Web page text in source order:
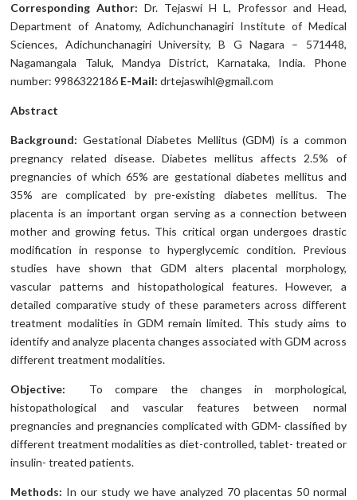
Corresponding Author:Dr. Tejaswi H L, Professor and Head,
Department of Anatomy, Adichunchanagiri Institute of Medical
Sciences, Adichunchanagiri University, B G Nagara – 571448,
Nagamangala Taluk, Mandya District, Karnataka, India. Phone
number: 9986322186 E-Mail: drtejaswihl@gmail.com
Abstract
Background: Gestational Diabetes Mellitus (GDM) is a common
pregnancy related disease. Diabetes mellitus affects 2.5% of
pregnancies of which 65% are gestational diabetes mellitus and
35% are complicated by pre-existing diabetes mellitus. The
placenta is an important organ serving as a connection between
mother and growing fetus. This critical organ undergoes drastic
modification in response to hyperglycemic condition. Previous
studies have shown that GDM alters placental morphology,
vascular patterns and histopathological features. However, a
detailed comparative study of these parameters across different
treatment modalities in GDM remain limited. This study aims to
identify and analyze placenta changes associated with GDM across
different treatment modalities.
Objective: To compare the changes in morphological,
histopathological and vascular features between normal
pregnancies and pregnancies complicated with GDM- classified by
different treatment modalities as diet-controlled, tablet- treated or
insulin- treated patients.
Methods: In our study we have analyzed 70 placentas 50 normal